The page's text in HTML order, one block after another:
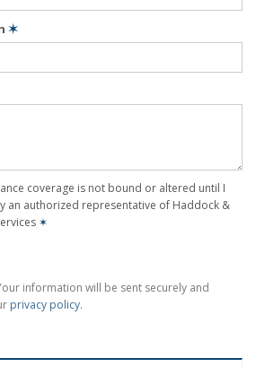
✶
coverage is not bound or altered until I
an authorized representative of Haddock &
✶
information will be sent securely and
privacy policy.